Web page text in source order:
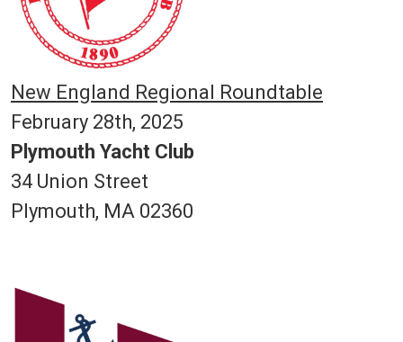
New England Regional Roundtable
February 28th, 2025
Plymouth Yacht Club
34 Union Street
Plymouth, MA 02360